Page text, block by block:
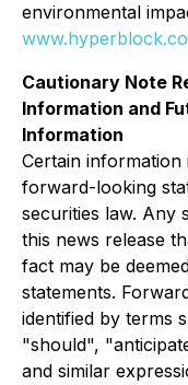
environmental
www.hyperblock.co
Cautionary Note
Information and
Information
Certain information
forward-looking
securities law. Any
this news release
fact may be
statements.
identified by terms
"should",
and similar